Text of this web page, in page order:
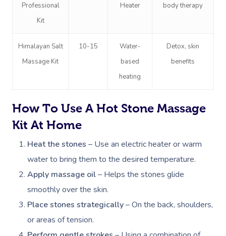
Professional
Kit
Heater
body therapy
Himalayan Salt
Massage Kit
10-15
Water-
based
heating
Detox, skin
benefits
How To Use A Hot Stone Massage
Kit At Home
Heat the stones – Use an electric heater or warm
water to bring them to the desired temperature.
Apply massage oil– Helps the stones glide
smoothly over the skin.
Place stones strategically– On the back, shoulders,
or areas of tension.